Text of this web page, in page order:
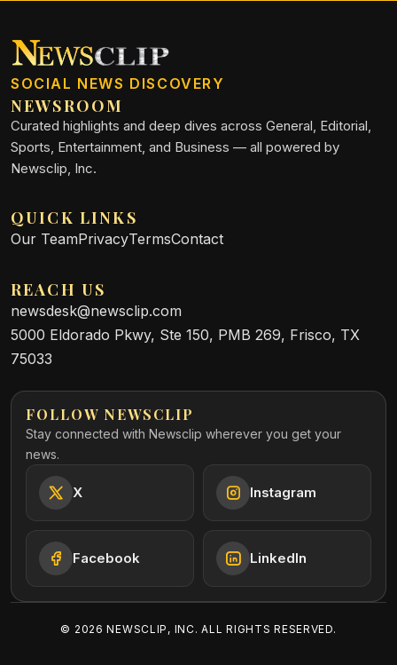
SOCIAL NEWS DISCOVERY
NEWSROOM
Curated highlights and deep dives across General, Editorial,
Sports, Entertainment, and Business — all powered by
Newsclip, Inc.
QUICK LINKS
Our TeamPrivacyTermsContact
REACH US
newsdesk@newsclip.com
5000 Eldorado Pkwy, Ste 150, PMB 269, Frisco, TX
75033
FOLLOW NEWSCLIP
Stay connected with Newsclip wherever you get your
news.
X Instagram
Facebook LinkedIn
© 2026 NEWSCLIP, INC. ALL RIGHTS RESERVED.